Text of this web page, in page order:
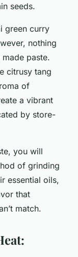
seeds.
green curry
nothing
paste.
citrusy tang
of
a vibrant
by store-
you will
of grinding
essential oils,
that
match.